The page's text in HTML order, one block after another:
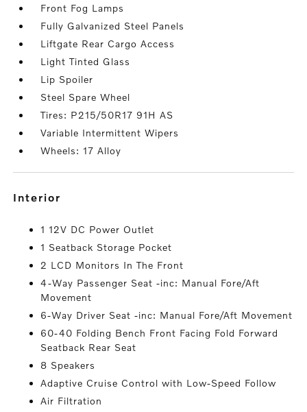
Front Fog Lamps
Fully Galvanized Steel Panels
Liftgate Rear Cargo Access
Light Tinted Glass
Lip Spoiler
Steel Spare Wheel
Tires: P215/50R17 91H AS
Variable Intermittent Wipers
Wheels: 17 Alloy
interior
1 12V DC Power Outlet
1 Seatback Storage Pocket
2 LCD Monitors In The Front
4-Way Passenger Seat -inc: Manual Fore/Aft
Movement
6-Way Driver Seat -inc: Manual Fore/Aft Movement
60-40 Folding Bench Front Facing Fold Forward
Seatback Rear Seat
8 Speakers
Adaptive Cruise Control with Low-Speed Follow
Air Filtration